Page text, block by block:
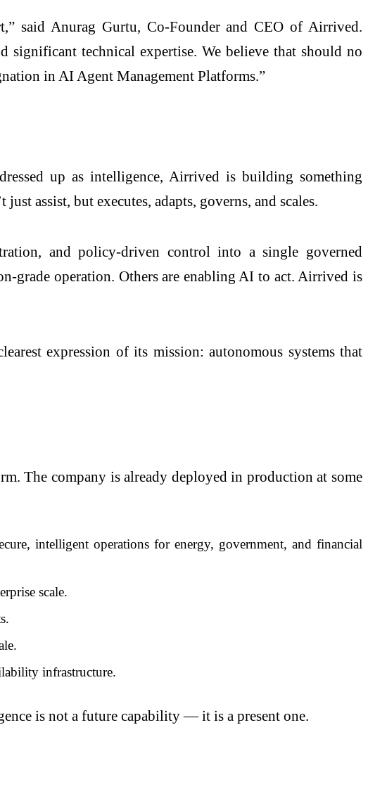
said Anurag Gurtu, Co-Founder and CEO of Airrived.
significant technical expertise. We believe that should no
in AI Agent Management Platforms.”
up as intelligence, Airrived is building something
assist, but executes, adapts, governs, and scales.
and policy-driven control into a single governed
grade operation. Others are enabling AI to act. Airrived is
expression of its mission: autonomous systems that
The company is already deployed in production at some
intelligent operations for energy, government, and financial
scale.
infrastructure.
is not a future capability — it is a present one.